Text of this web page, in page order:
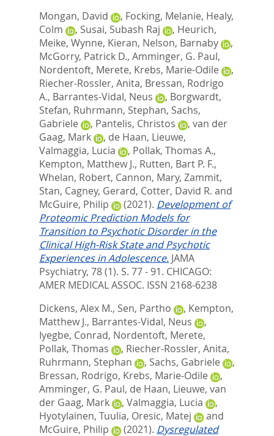
Mongan, David
, Focking, Melanie, Healy,
Colm
, Susai, Subash Raj , Heurich,
Meike, Wynne, Kieran, Nelson, Barnaby
,
McGorry, Patrick D., Amminger, G. Paul,
Nordentoft, Merete, Krebs, Marie-Odile
,
Riecher-Rossler, Anita, Bressan, Rodrigo
A., Barrantes-Vidal, Neus , Borgwardt,
Stefan, Ruhrmann, Stephan, Sachs,
Gabriele
, Pantelis, Christos , van der
Gaag, Mark
, de Haan, Lieuwe,
Valmaggia, Lucia
, Pollak, Thomas A.,
Kempton, Matthew J., Rutten, Bart P. F.,
Whelan, Robert, Cannon, Mary, Zammit,
Stan, Cagney, Gerard, Cotter, David R. and
McGuire, Philip
(2021). Development of
Proteomic Prediction Models for
Transition to Psychotic Disorder in the
Clinical High-Risk State and Psychotic
Experiences in Adolescence. JAMA
Psychiatry, 78 (1). S. 77 - 91. CHICAGO:
AMER MEDICAL ASSOC. ISSN 2168-6238
Dickens, Alex M., Sen, Partho , Kempton,
Matthew J., Barrantes-Vidal, Neus
,
Iyegbe, Conrad, Nordentoft, Merete,
Pollak, Thomas
, Riecher-Rossler, Anita,
Ruhrmann, Stephan
, Sachs, Gabriele
,
Bressan, Rodrigo, Krebs, Marie-Odile
,
Amminger, G. Paul, de Haan, Lieuwe, van
der Gaag, Mark
, Valmaggia, Lucia
,
Hyotylainen, Tuulia, Oresic, Matej
and
McGuire, Philip
(2021). Dysregulated